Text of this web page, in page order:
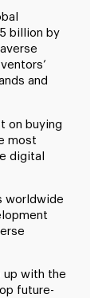
billion by
and
on buying
most
digital
worldwide
up with the
future-